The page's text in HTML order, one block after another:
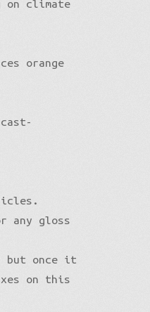
on climate
orange
any gloss
but once it
on this